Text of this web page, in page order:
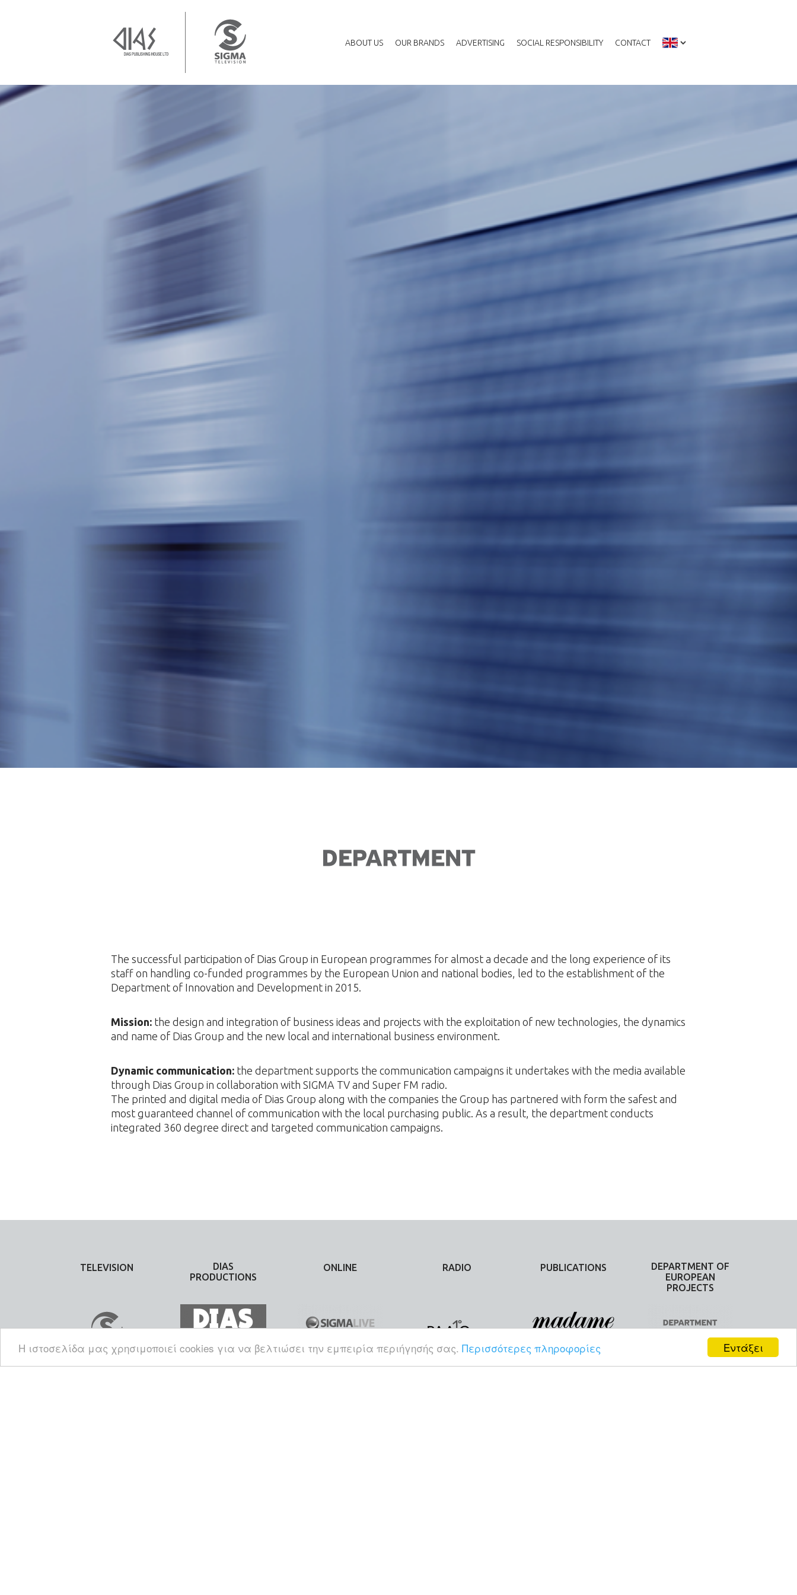
Εντάξει
Η ιστοσελίδα μας χρησιμοποιεί cookies για να βελτιώσει την εμπειρία περιήγησής σας. Περισσότερες πληροφορίες
ABOUT US OUR BRANDS ADVERTISING SOCIAL RESPONSIBILITY CONTACT
The successful participation of Dias Group in European programmes for almost a decade and the long experience of its
staff on handling co-funded programmes by the European Union and national bodies, led to the establishment of the
Department of Innovation and Development in 2015.
Mission: the design and integration of business ideas and projects with the exploitation of new technologies, the dynamics
and name of Dias Group and the new local and international business environment.
Dynamic communication: the department supports the communication campaigns it undertakes with the media available
through Dias Group in collaboration with SIGMA TV and Super FM radio.
The printed and digital media of Dias Group along with the companies the Group has partnered with form the safest and
most guaranteed channel of communication with the local purchasing public. As a result, the department conducts
integrated 360 degree direct and targeted communication campaigns.
TELEVISION
DIAS
PRODUCTIONS
ONLINE RADIO PUBLICATIONS
DEPARTMENT OF
EUROPEAN
PROJECTS